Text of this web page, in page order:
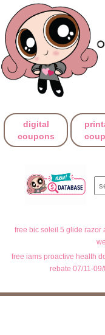
digital
coupons
free bic soleil 5 glide razor
free iams proactive health
rebate 07/11-09/